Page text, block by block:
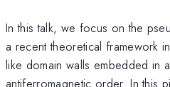
In this talk, we focus on the
a recent theoretical framework
like domain walls embedded in
antiferromagnetic order. In this